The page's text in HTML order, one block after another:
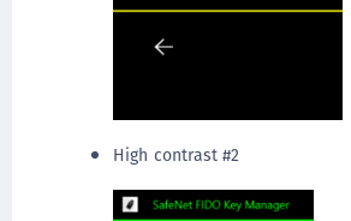
High contrast #2